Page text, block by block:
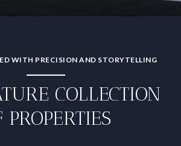
WITH PRECISION AND STORYTELLING
COLLECTION
PROPERTIES